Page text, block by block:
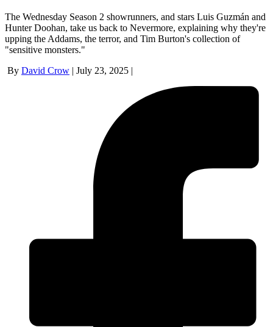
The Wednesday Season 2 showrunners, and stars Luis Guzmán and
Hunter Doohan, take us back to Nevermore, explaining why they're
upping the Addams, the terror, and Tim Burton's collection of
"sensitive monsters."
By David Crow July 23, 2025